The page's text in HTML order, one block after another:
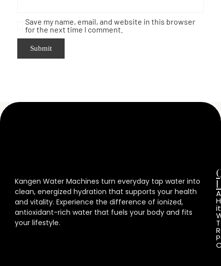
Save my name, email, and website in this browser
for the next time I comment.
Kangen Water Machines turn everyday tap water into
clean, energized hydration that supports your health
and vitality. Experience the difference of ionized,
antioxidant-rich water that fuels your body and fits
your lifestyle.
it